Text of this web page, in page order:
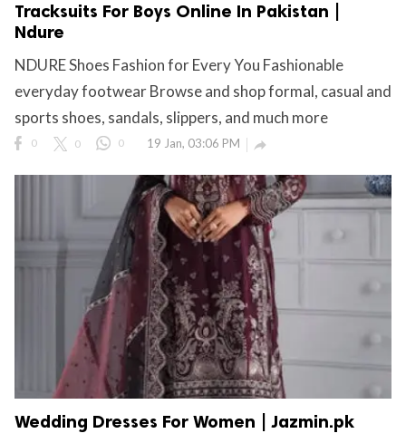
Tracksuits For Boys Online In Pakistan |
Ndure
NDURE Shoes Fashion for Every You Fashionable
everyday footwear Browse and shop formal, casual and
sports shoes, sandals, slippers, and much more
0 0 0 19 Jan, 03:06 PM 
Wedding Dresses For Women | Jazmin.pk